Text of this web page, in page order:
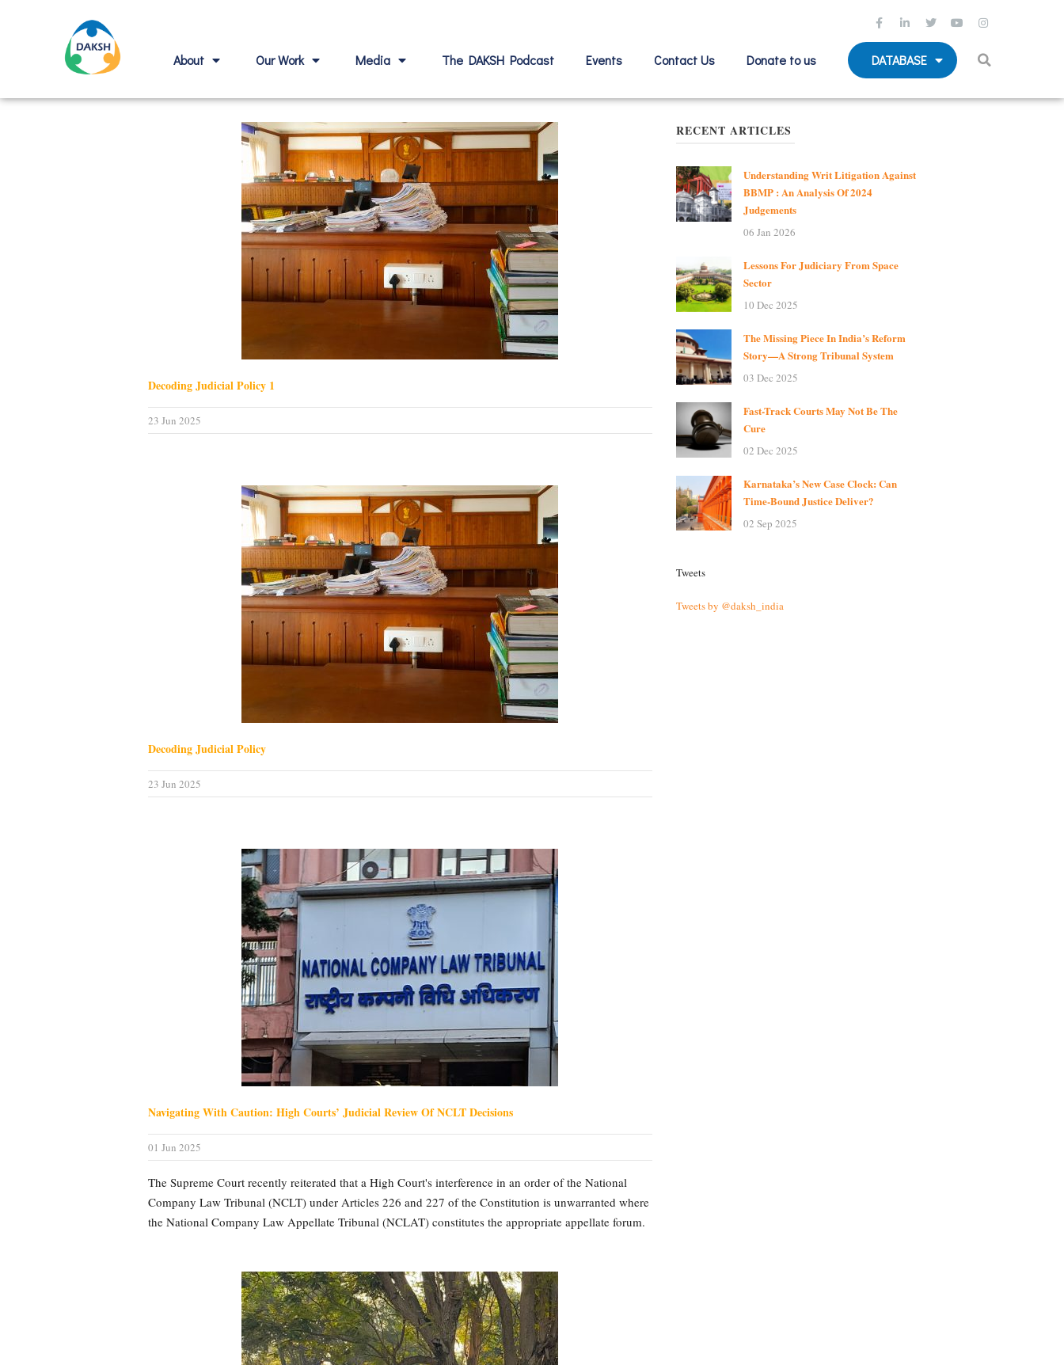
About Our Work Media The DAKSH Podcast Events Contact Us Donate to us DATABASE
Decoding Judicial Policy 1
23 Jun 2025
Decoding Judicial Policy
23 Jun 2025
Navigating With Caution: High Courts’ Judicial Review Of NCLT Decisions
01 Jun 2025
The Supreme Court recently reiterated that a High Court's interference in an order of the National
Company Law Tribunal (NCLT) under Articles 226 and 227 of the Constitution is unwarranted where
the National Company Law Appellate Tribunal (NCLAT) constitutes the appropriate appellate forum.
RECENT ARTICLES
Understanding Writ Litigation Against
BBMP : An Analysis Of 2024
Judgements
06 Jan 2026
Lessons For Judiciary From Space
Sector
10 Dec 2025
The Missing Piece In India’s Reform
Story—A Strong Tribunal System
03 Dec 2025
Fast-Track Courts May Not Be The
Cure
02 Dec 2025
Karnataka’s New Case Clock: Can
Time-Bound Justice Deliver?
02 Sep 2025
Tweets
Tweets by @daksh_india